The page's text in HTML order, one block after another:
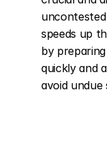
speeds up
by
quickly and
avoid